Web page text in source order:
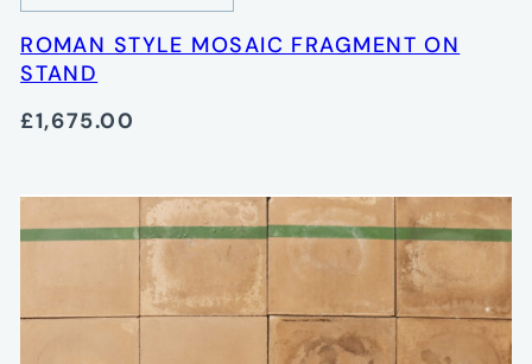
ROMAN STYLE MOSAIC FRAGMENT ON
STAND
£1,675.00